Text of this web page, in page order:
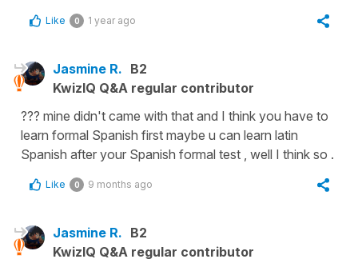
Like 0 1 year ago
Jasmine R. B2
KwizIQ Q&A regular contributor
??? mine didn't came with that and I think you have to
learn formal Spanish first maybe u can learn latin
Spanish after your Spanish formal test , well I think so .
Like 0 9 months ago
Jasmine R. B2
KwizIQ Q&A regular contributor